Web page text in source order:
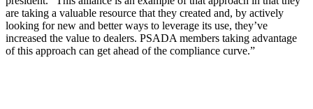
are taking a valuable resource that they created and, by actively
looking for new and better ways to leverage its use, they’ve
increased the value to dealers. PSADA members taking advantage
of this approach can get ahead of the compliance curve.”